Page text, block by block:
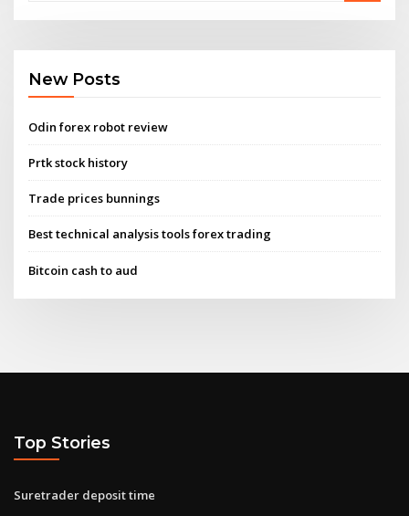
New Posts
Odin forex robot review
Prtk stock history
Trade prices bunnings
Best technical analysis tools forex trading
Bitcoin cash to aud
Top Stories
Suretrader deposit time